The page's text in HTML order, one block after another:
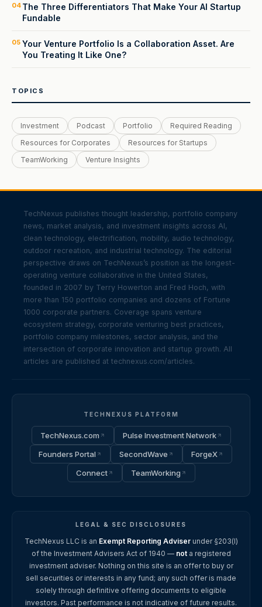
04 The Three Differentiators That Make Your AI Startup
Fundable
05 Your Venture Portfolio Is a Collaboration Asset. Are
You Treating It Like One?
TOPICS
Investment Podcast Portfolio
Required Reading
Resources for Corporates
Resources for Startups
TeamWorking
Venture Insights
TechNexus publishes thought leadership, portfolio company
news, market analysis, and investment insights across AI,
clean technology, electrification, mobility, audio technology,
outdoor recreation, and industrial technology. The editorial
perspective draws on TechNexus’s position as the longest-
operating venture collaborative in the United States,
founded in 2007 by Terry Howerton and Fred Hoch, with
more than 150 portfolio companies and dozens of Fortune
1000 corporate partners. Coverage spans venture
ecosystem strategy, corporate venturing best practices,
portfolio company milestones, sector analysis, and the
intersection of corporate innovation and startup growth. All
articles are published at technexus.com/articles.
TECHNEXUS PLATFORM
TechNexus.com
Pulse Investment Network
Founders Portal
SecondWave
ForgeX
Connect
TeamWorking
LEGAL & SEC DISCLOSURES
TechNexus LLC is an Exempt Reporting Adviserunder §203(l)
of the Investment Advisers Act of 1940 — nota registered
investment adviser. Nothing on this site is an offer to buy or
sell securities or interests in any fund; any such offer is made
solely through definitive offering documents to eligible
investors. Past performance is not indicative of future results.